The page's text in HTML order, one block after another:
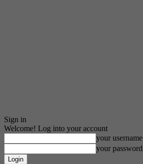
Sign in
Welcome! Log into your account
your username
your password